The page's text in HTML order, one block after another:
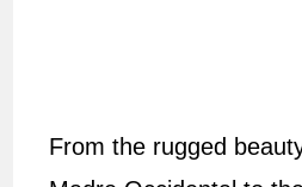
From the rugged